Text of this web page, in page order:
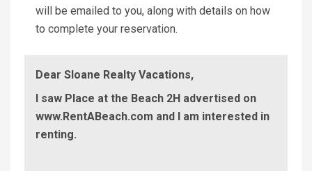
will be emailed to you, along with details on how
to complete your reservation.
Dear Sloane Realty Vacations,
I saw Place at the Beach 2H advertised on
www.RentABeach.com and I am interested in
renting.